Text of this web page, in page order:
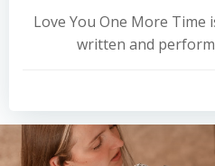
Love You One More
written and